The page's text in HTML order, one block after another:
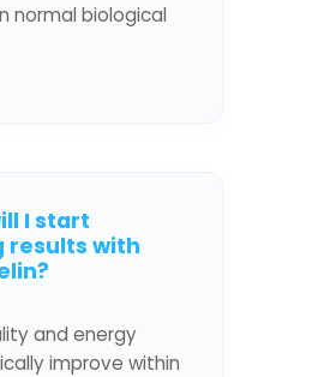
normal biological
I start
results with
and energy
improve within